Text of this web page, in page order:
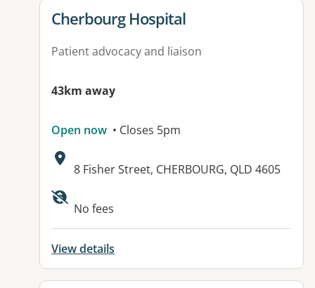
View details for
Cherbourg Hospital
Patient advocacy and liaison
43km away
Open now • Closes 5pm
Address:
8 Fisher Street, CHERBOURG, QLD 4605
Available facilities:
No fees
View details